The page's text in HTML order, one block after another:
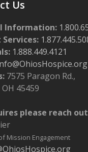
Us
Information:
1.888.449.4121
7575 Paragon Rd.,
45459
please reach
Mission Engagement